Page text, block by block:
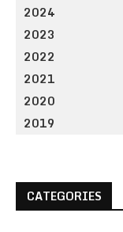
2024
2023
2022
2021
2020
2019
CATEGORIES